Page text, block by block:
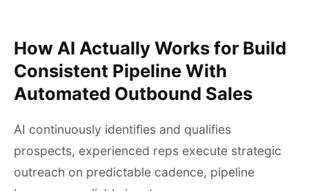
How AI Actually Works for Build
Consistent Pipeline With
Automated Outbound Sales
AI continuously identifies and qualifies
prospects, experienced reps execute strategic
outreach on predictable cadence, pipeline